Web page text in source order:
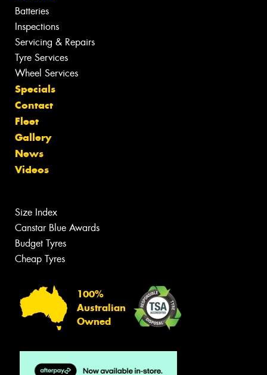
Batteries
Inspections
Servicing & Repairs
Tyre Services
Wheel Services
Specials
Contact
Fleet
Gallery
News
Videos
Size Index
Canstar Blue Awards
Budget Tyres
Cheap Tyres
100%
Australian
Owned